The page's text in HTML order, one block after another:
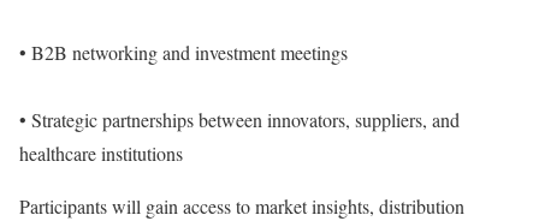
• B2B networking and investment meetings
• Strategic partnerships between innovators, suppliers, and
healthcare institutions
Participants will gain access to market insights, distribution